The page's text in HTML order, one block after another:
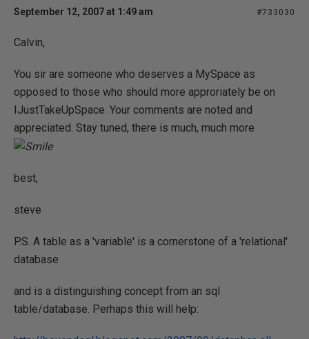
September 12, 2007 at 1:49 am #733030
Calvin,
You sir are someone who deserves a MySpace as
opposed to those who should more approriately be on
IJustTakeUpSpace. Your comments are noted and
appreciated. Stay tuned, there is much, much more
best,
steve
P.S. A table as a 'variable' is a cornerstone of a 'relational'
database
and is a distinguishing concept from an sql
table/database. Perhaps this will help: